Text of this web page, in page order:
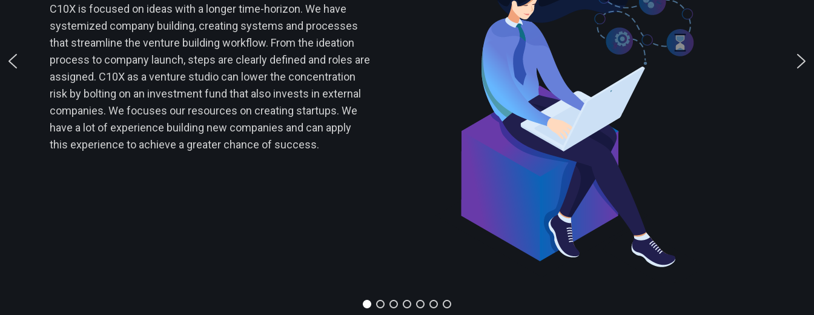
C10X is focused on ideas with a longer time-horizon. We have
systemized company building, creating systems and processes
that streamline the venture building workflow. From the ideation
process to company launch, steps are clearly defined and roles are
assigned. C10X as a venture studio can lower the concentration
risk by bolting on an investment fund that also invests in external
companies. We focuses our resources on creating startups. We
have a lot of experience building new companies and can apply
this experience to achieve a greater chance of success.